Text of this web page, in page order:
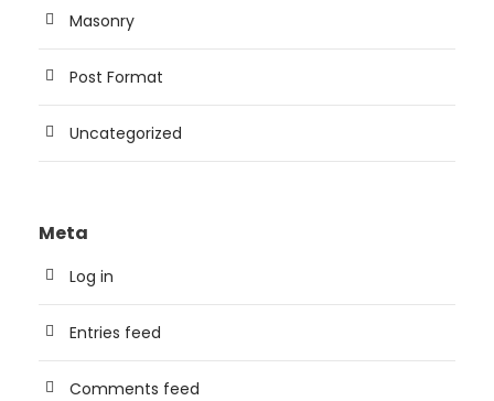
Masonry
Post Format
Uncategorized
Meta
Log in
Entries feed
Comments feed